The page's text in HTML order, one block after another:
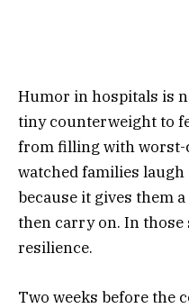
Humor in hospitals is
tiny counterweight to
from filling with worst-
watched families
because it gives them
then carry on. In
resilience.
Two weeks before the